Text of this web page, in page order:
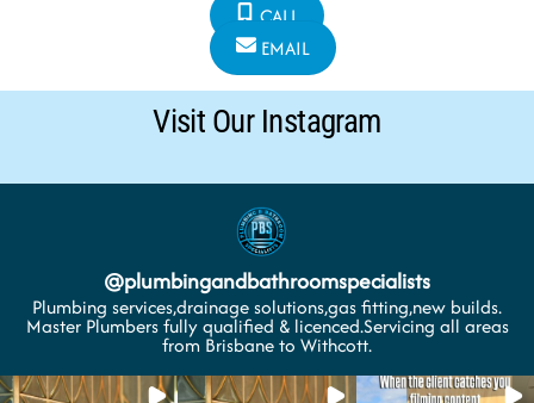
CALL
EMAIL
Visit Our Instagram
@plumbingandbathroomspecialists
Plumbing services,drainage solutions,gas fitting,new builds.
Master Plumbers fully qualified & licenced.Servicing all areas
from Brisbane to Withcott.